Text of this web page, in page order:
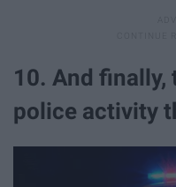
10. And finally,
police activity